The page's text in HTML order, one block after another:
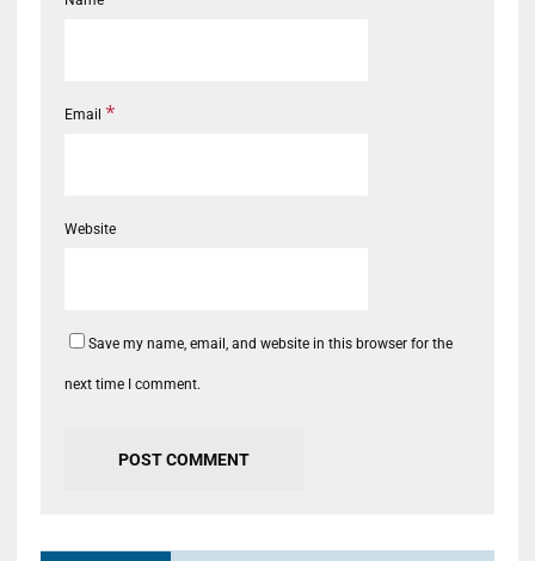
Email *
Website
Save my name, email, and website in this browser for the
next time I comment.